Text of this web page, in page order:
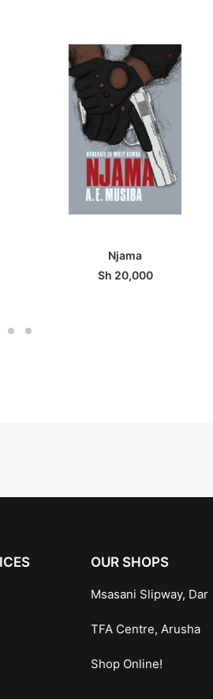
ADD TO BASKET
Njama
Sh 20,000
OUR SHOPS
Msasani Slipway, Dar
TFA Centre, Arusha
Shop Online!